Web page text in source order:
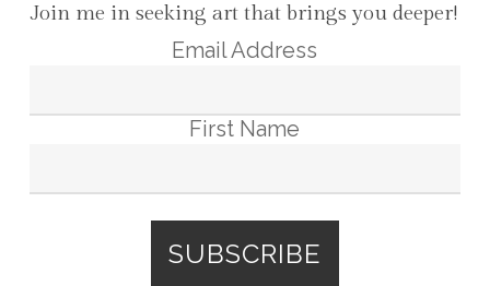
Join me in seeking art that brings you deeper!
Email Address
First Name